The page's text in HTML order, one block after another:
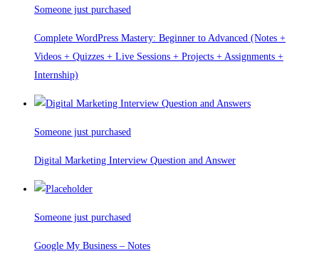
Someone just purchased
Complete WordPress Mastery: Beginner to Advanced (Notes +
Videos + Quizzes + Live Sessions + Projects + Assignments +
Internship)
Someone just purchased
Digital Marketing Interview Question and Answer
Someone just purchased
Google My Business – Notes